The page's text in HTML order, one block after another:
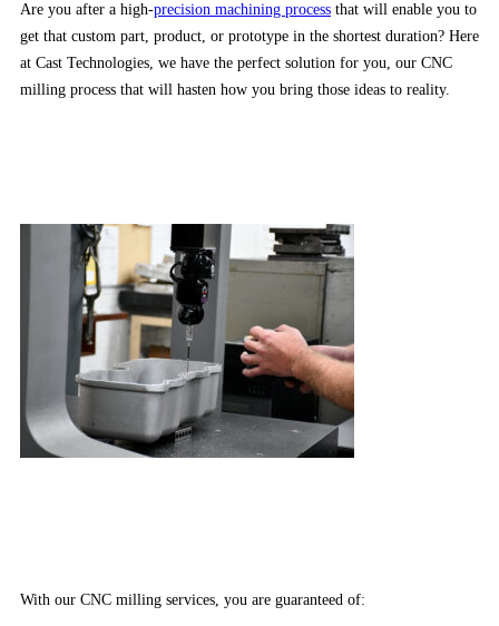
Are you after a high-precision machining process that will enable you to
get that custom part, product, or prototype in the shortest duration? Here
at Cast Technologies, we have the perfect solution for you, our CNC
milling process that will hasten how you bring those ideas to reality.
With our CNC milling services, you are guaranteed of: